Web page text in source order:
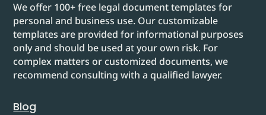
We offer 100+ free legal document templates for
personal and business use. Our customizable
templates are provided for informational purposes
only and should be used at your own risk. For
complex matters or customized documents, we
recommend consulting with a qualified lawyer.
Blog